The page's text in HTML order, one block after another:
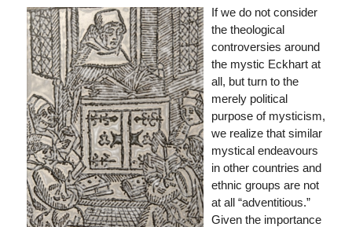
If we do not consider
the theological
controversies around
the mystic Eckhart at
all, but turn to the
merely political
purpose of mysticism,
we realize that similar
mystical endeavours
in other countries and
ethnic groups are not
at all “adventitious.”
Given the importance